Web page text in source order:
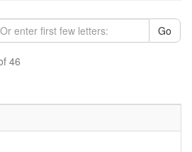
Go
46